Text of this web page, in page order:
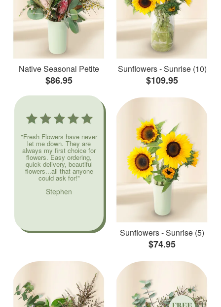
Native Seasonal Petite
$86.95
Sunflowers - Sunrise (10)
$109.95
"Fresh Flowers have never
let me down. They are
always my first choice for
flowers. Easy ordering,
quick delivery, beautiful
flowers...all that anyone
could ask for!"
Stephen
Sunflowers - Sunrise (5)
$74.95